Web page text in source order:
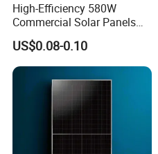
High-Efficiency 580W
Commercial Solar Panels
for Large Installations
US$0.08-0.10